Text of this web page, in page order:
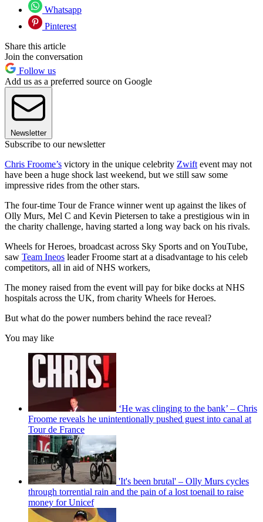
Whatsapp
Pinterest
Share this article
Join the conversation
Follow us
Add us as a preferred source on Google
Newsletter
Subscribe to our newsletter
Chris Froome’s victory in the unique celebrity Zwift event may not
have been a huge shock last weekend, but we still saw some
impressive rides from the other stars.
The four-time Tour de France winner went up against the likes of
Olly Murs, Mel C and Kevin Pietersen to take a prestigious win in
the charity challenge, having started a long way back on his rivals.
Wheels for Heroes, broadcast across Sky Sports and on YouTube,
saw Team Ineos leader Froome start at a disadvantage to his celeb
competitors, all in aid of NHS workers,
The money raised from the event will pay for bike docks at NHS
hospitals across the UK, from charity Wheels for Heroes.
But what do the power numbers behind the race reveal?
You may like
‘He was clinging to the bank’ – Chris
Froome reveals he unintentionally pushed guest into canal at
Tour de France
'It's been brutal' – Olly Murs cycles
through torrential rain and the pain of a lost toenail to raise
money for Unicef